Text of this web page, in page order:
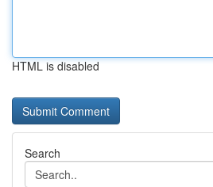
HTML is disabled
Search